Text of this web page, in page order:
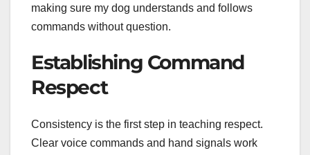
making sure my dog understands and follows
commands without question.
Establishing Command
Respect
Consistency is the first step in teaching respect.
Clear voice commands and hand signals work